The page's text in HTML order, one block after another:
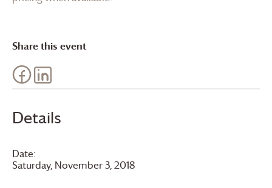
Details
Date:
Saturday, November 3, 2018
Share this event